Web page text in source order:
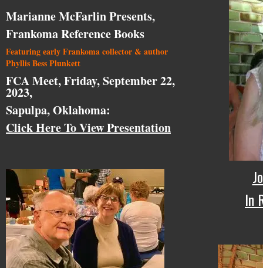
Marianne McFarlin Presents,
Frankoma Reference Books
Featuring early Frankoma collector & author
Phyllis Bess Plunkett
FCA Meet, Friday, September 22,
2023,
Sapulpa, Oklahoma:
Click Here To View Presentation
In